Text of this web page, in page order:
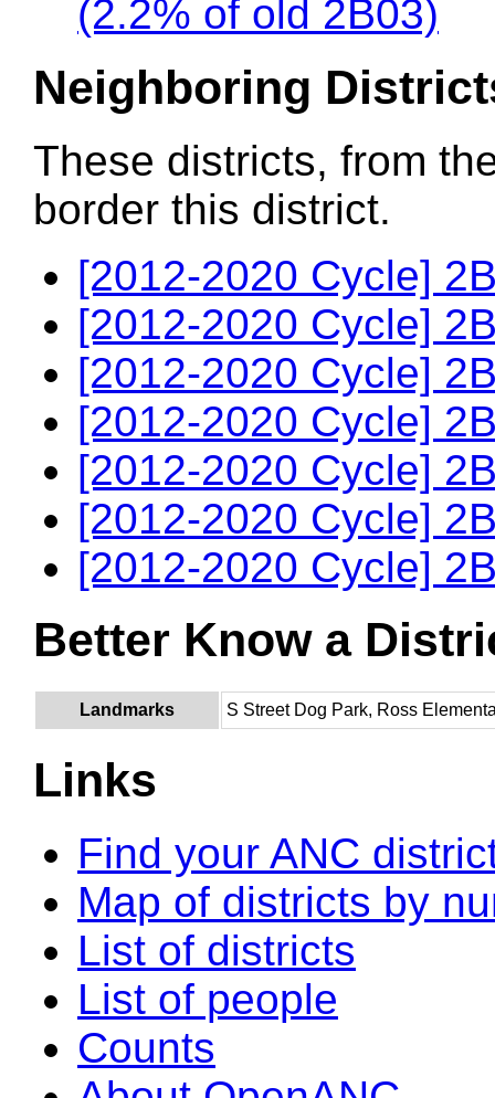
(2.2% of old 2B03)
Neighboring
These districts, from
border this district.
[2012-2020 Cycle]
[2012-2020 Cycle]
[2012-2020 Cycle]
[2012-2020 Cycle]
[2012-2020 Cycle]
[2012-2020 Cycle]
[2012-2020 Cycle]
Better Know a
Landmarks S Street Dog Park, Ross
Links
Find your ANC
Map of districts by
List of districts
List of people
Counts